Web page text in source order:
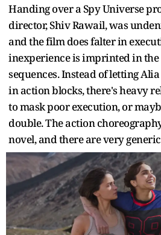
Handing over a Spy Universe
director, Shiv Rawail, was
and the film does falter in
inexperience is imprinted in
sequences. Instead of letting
in action blocks, there's heavy
to mask poor execution, or
double. The action
novel, and there are very